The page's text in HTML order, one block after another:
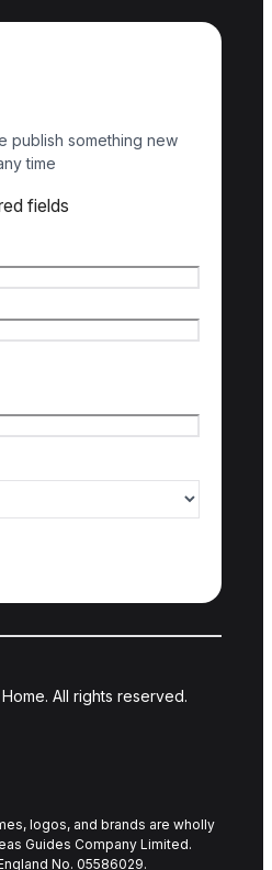
publish something new
time
fields
All rights reserved.
logos, and brands are wholly
Guides Company Limited.
No. 05586029.